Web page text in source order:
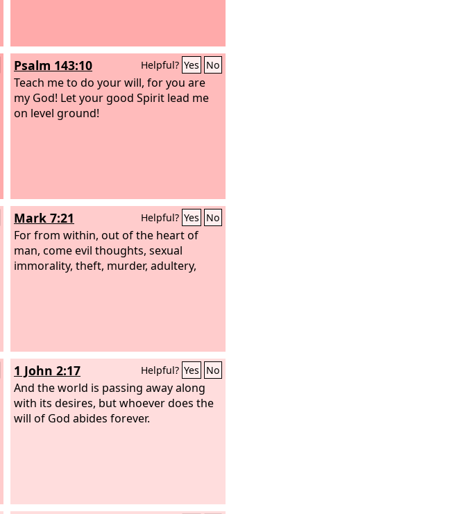
Psalm 143:10 Helpful? Yes No
Teach me to do your will, for you are
my God! Let your good Spirit lead me
on level ground!
Mark 7:21 Helpful? Yes No
For from within, out of the heart of
man, come evil thoughts, sexual
immorality, theft, murder, adultery,
1 John 2:17 Helpful? Yes No
And the world is passing away along
with its desires, but whoever does the
will of God abides forever.